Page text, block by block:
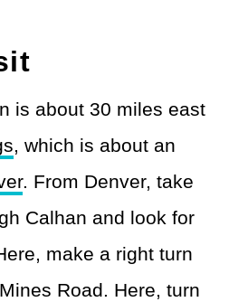
is about 30 miles east
, which is about an
. From Denver, take
Calhan and look for
make a right turn
Road. Here, turn